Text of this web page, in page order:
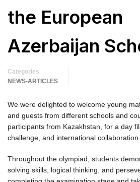
the European
Azerbaijan
Categories
NEWS-ARTICLES
We were delighted to welcome young
and guests from different schools and
participants from Kazakhstan, for a day
challenge, and international
Throughout the olympiad, students
solving skills, logical thinking, and